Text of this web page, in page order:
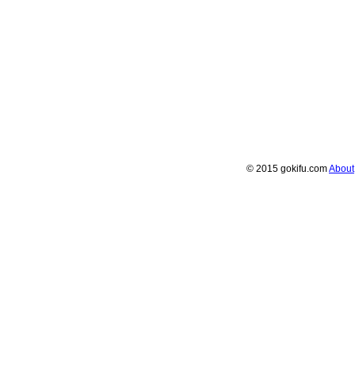
© 2015 gokifu.comAbout